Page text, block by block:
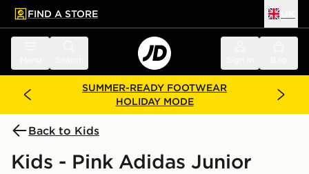
main content
Skip footer
FIND A STORE
SUMMER-READY FOOTWEAR
HOLIDAY MODE
Back to Kids
Kids - Pink Adidas Junior